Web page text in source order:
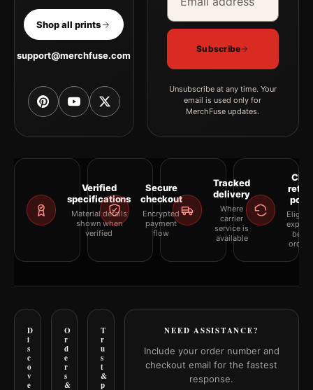
Shop all prints
support@merchfuse.com
Subscribe
Unsubscribe at any time. Your
email is used only for
MerchFuse updates.
Verified
specifications
Material details
shown when
verified
Secure
checkout
Encrypted
payment
flow
Tracked
delivery
Where
carrier
service is
available
D
i
s
c
o
v
e
O
r
d
e
r
s
&
T
r
u
s
t
&
p
NEED ASSISTANCE?
Include your order number and
checkout email for the fastest
response.